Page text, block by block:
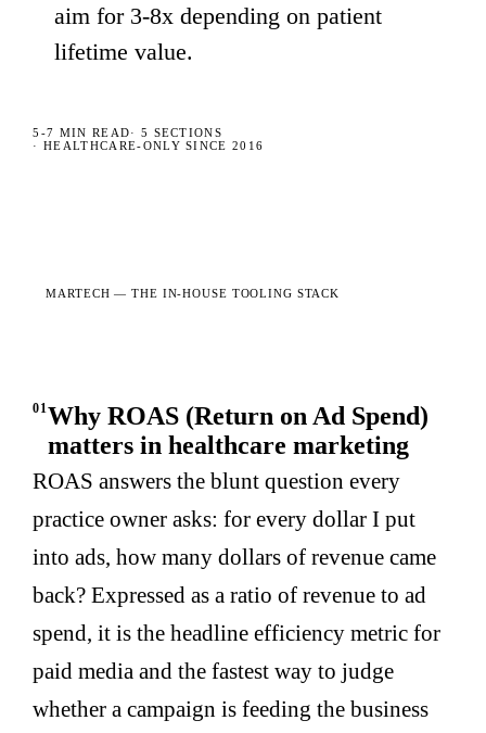
aim for 3-8x depending on patient
lifetime value.
5-7 MIN READ· 5 SECTIONS
· HEALTHCARE-ONLY SINCE 2016
MARTECH —THE IN-HOUSE TOOLING STACK
01Why ROAS (Return on Ad Spend)
matters in healthcare marketing
ROAS answers the blunt question every
practice owner asks: for every dollar I put
into ads, how many dollars of revenue came
back? Expressed as a ratio of revenue to ad
spend, it is the headline efficiency metric for
paid media and the fastest way to judge
whether a campaign is feeding the business